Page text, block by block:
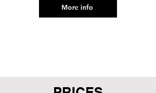
More info